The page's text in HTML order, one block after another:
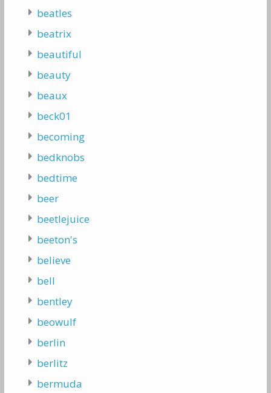
beatles
beatrix
beautiful
beauty
beaux
beck01
becoming
bedknobs
bedtime
beer
beetlejuice
beeton's
believe
bell
bentley
beowulf
berlin
berlitz
bermuda